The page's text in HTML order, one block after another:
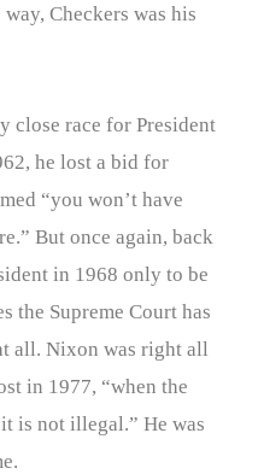
Checkers was his
close race for President
he lost a bid for
“you won’t have
But once again, back
in 1968 only to be
the Supreme Court has
all. Nixon was right all
in 1977, “when the
is not illegal.” He was